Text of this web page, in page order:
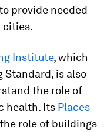
provide needed
cities.
Institute, which
Standard, is also
the role of
health. Its Places
role of buildings